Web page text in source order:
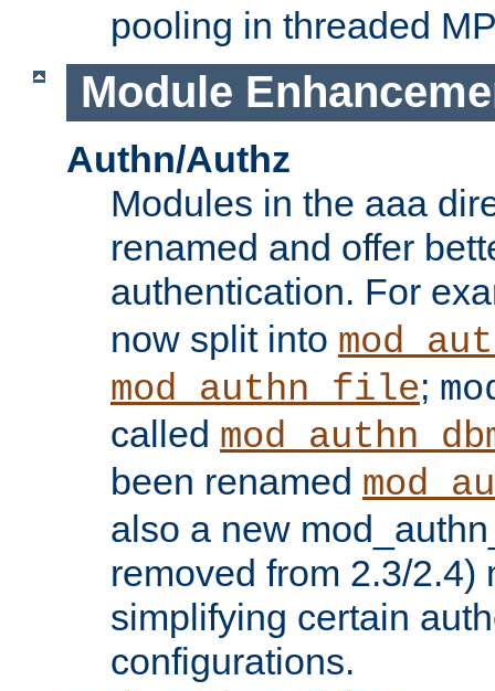
pooling in threaded
Module
Authn/Authz
Modules in the aaa
renamed and offer
authentication. For
now split into
mod_authn_file;
called
been renamed
also a new
removed from 2.3/2.4)
simplifying certain
configurations.